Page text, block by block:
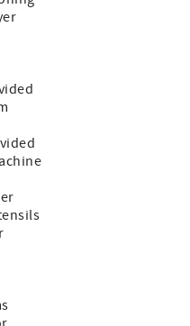
Bucket," meticulous
spatial utilization
and tranquility. Three
complemented by two
for guests
brimming with village
the allure of "The Rust
charming confines, serving
recreational pursuits. A
winter enthusiasts to
Sunday River Ski Resort,
in close proximity
Inn Golf Course and Sunday
are also spoilt for
of Mt. Abram Bike Park
just a short jaunt away.
of Bethel Village from